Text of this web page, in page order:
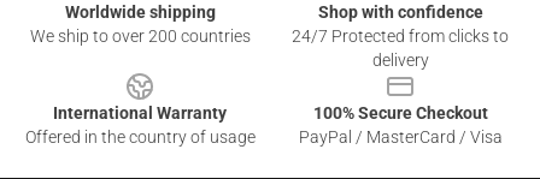
Worldwide shipping
We ship to over 200 countries
Shop with confidence
24/7 Protected from clicks to
delivery
International Warranty
Offered in the country of usage
100% Secure Checkout
PayPal / MasterCard / Visa